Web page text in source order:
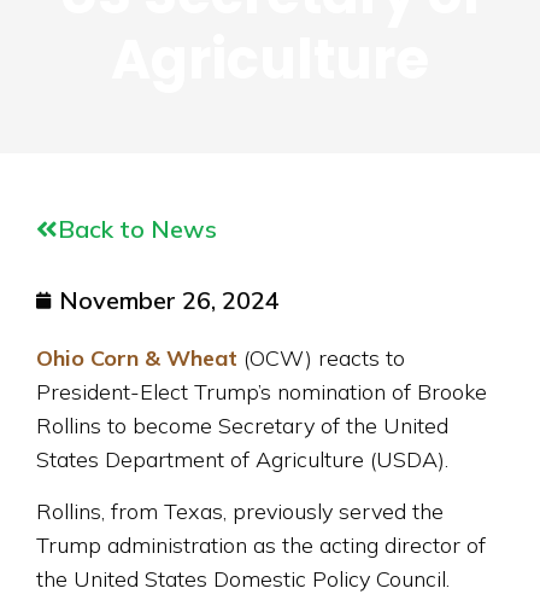
Back to News
November 26, 2024
Ohio Corn & Wheat (OCW) reacts to
President-Elect Trump’s nomination of Brooke
Rollins to become Secretary of the United
States Department of Agriculture (USDA).
Rollins, from Texas, previously served the
Trump administration as the acting director of
the United States Domestic Policy Council.